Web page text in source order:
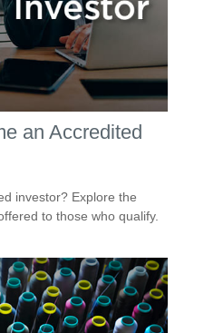
an Accredited
investor? Explore the
to those who qualify.